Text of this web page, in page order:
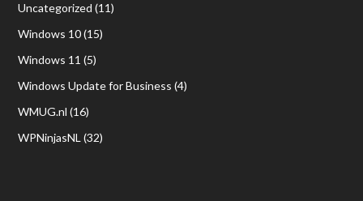
Uncategorized (11)
Windows 10(15)
Windows 11 (5)
Windows Update for Business (4)
WMUG.nl (16)
WPNinjasNL(32)